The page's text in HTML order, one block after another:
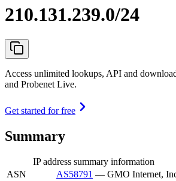
210.131.239.0/24
Access unlimited lookups, API and
and Probenet Live.
Get started for free
Summary
IP address summary information
ASN
AS58791 — GMO Internet,